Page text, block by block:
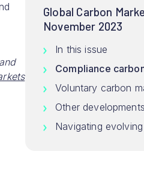
Global Carbon
November 2023
In this issue
Compliance
Voluntary carbon
Other developments
Navigating